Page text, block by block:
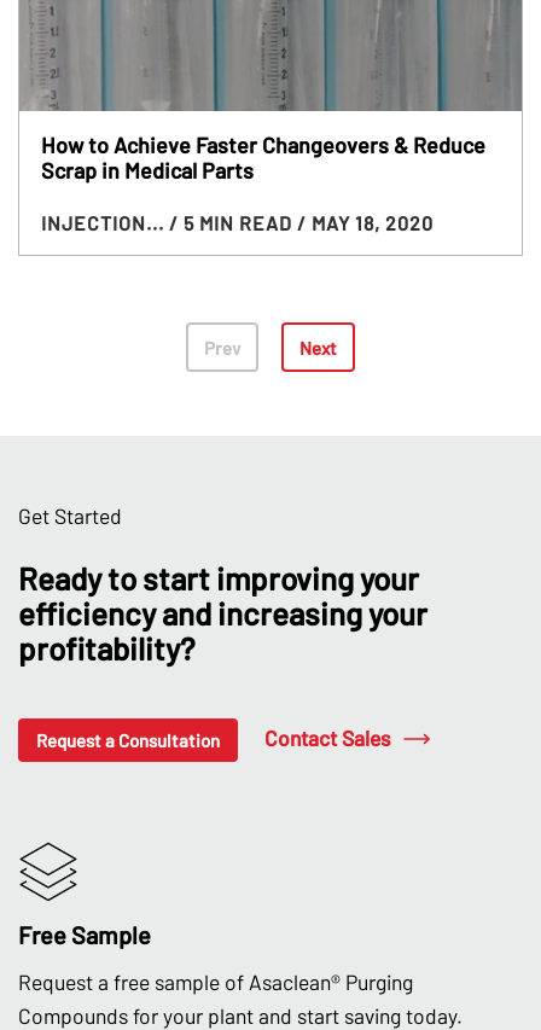
How to Achieve Faster Changeovers & Reduce
Scrap in Medical Parts
INJECTION... / 5 MIN READ / MAY 18, 2020
Prev Next
Get Started
Ready to start improving your
efficiency and increasing your
profitability?
Request a Consultation Contact Sales
Free Sample
Request a free sample of Asaclean® Purging
Compounds for your plant and start saving today.